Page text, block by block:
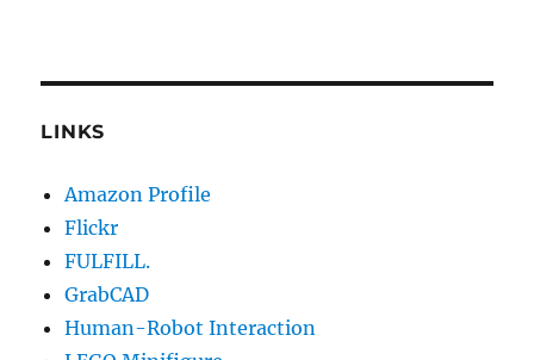
LINKS
Amazon Profile
Flickr
FULFILL.
GrabCAD
Human-Robot Interaction